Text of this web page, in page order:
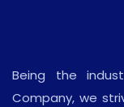
Being the
Company, we